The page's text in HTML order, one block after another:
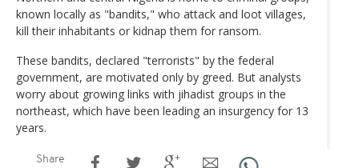
known locally as "bandits," who attack and loot villages,
kill their inhabitants or kidnap them for ransom.
These bandits, declared "terrorists" by the federal
government, are motivated only by greed. But analysts
worry about growing links with jihadist groups in the
northeast, which have been leading an insurgency for 13
years.
Share